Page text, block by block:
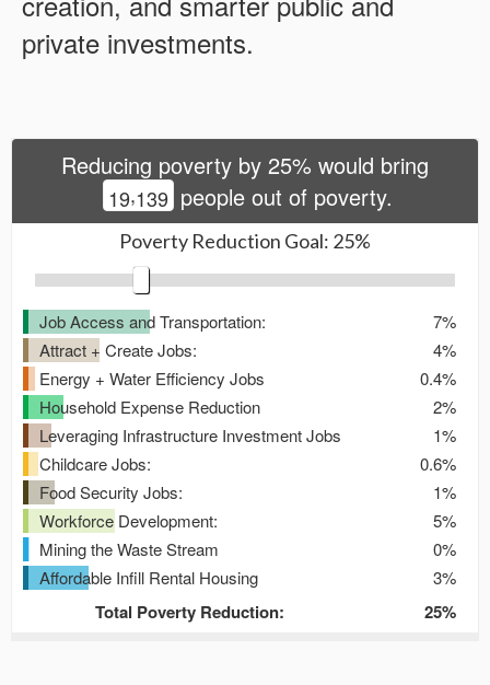
private investments.
Reducing poverty by 25% would bring
19,139 people out of poverty.
Poverty Reduction Goal: 25%
Job Access and Transportation:
7%
Attract + Create Jobs:
4%
Energy + Water Efficiency Jobs
0.4%
Household Expense Reduction
2%
Leveraging Infrastructure Investment Jobs
1%
Childcare Jobs:
0.6%
Food Security Jobs:
1%
Workforce Development:
5%
Mining the Waste Stream
0%
Affordable Infill Rental Housing
3%
Total Poverty Reduction: 25%